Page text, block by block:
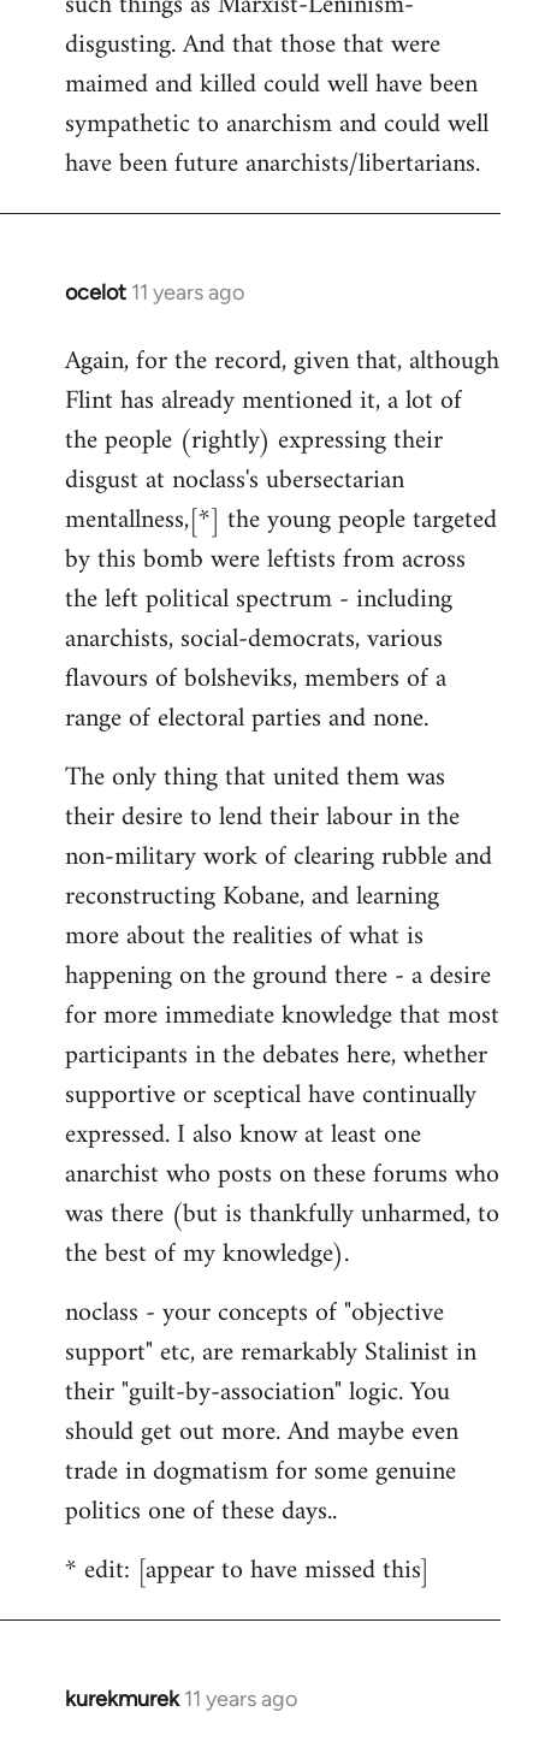
disgusting. And that those that were
maimed and killed could well have been
sympathetic to anarchism and could well
have been future anarchists/libertarians.
ocelot 11 years ago
In
to
Welcome
libcom.org
Again, for the record, given that, although
Flint has already mentioned it, a lot of
the people (rightly) expressing their
disgust at noclass's ubersectarian
mentallness,[*] the young people targeted
by this bomb were leftists from across
the left political spectrum - including
anarchists, social-democrats, various
flavours of bolsheviks, members of a
range of electoral parties and none.
The only thing that united them was
their desire to lend their labour in the
non-military work of clearing rubble and
reconstructing Kobane, and learning
more about the realities of what is
happening on the ground there - a desire
for more immediate knowledge that most
participants in the debates here, whether
supportive or sceptical have continually
expressed. I also know at least one
anarchist who posts on these forums who
was there (but is thankfully unharmed, to
the best of my knowledge).
noclass - your concepts of "objective
support" etc, are remarkably Stalinist in
their "guilt-by-association" logic. You
should get out more. And maybe even
trade in dogmatism for some genuine
politics one of these days..
* edit: [appear to have missed this]
kurekmurek 11 years ago
In